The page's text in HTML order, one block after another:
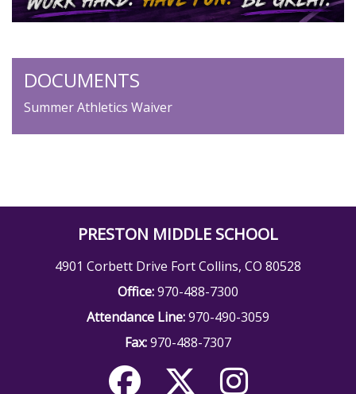
DOCUMENTS
Summer Athletics Waiver
PRESTON MIDDLE SCHOOL
4901 Corbett Drive Fort Collins, CO 80528
Office:970-488-7300
Attendance Line:970-490-3059
Fax:970-488-7307